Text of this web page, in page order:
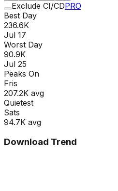
Exclude CI/CDPRO
Best Day
236.6K
Jul 17
Worst Day
90.9K
Jul 25
Peaks On
Fris
207.2K avg
Quietest
Sats
94.7K avg
Download Trend